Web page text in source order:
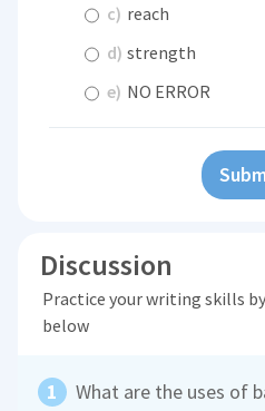
c) reach
d) strength
e) NO ERROR
Discussion
Practice your writing skills
below
What are the uses of